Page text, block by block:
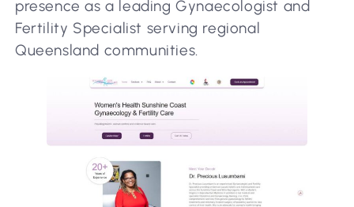
presence as a leading Gynaecologist and
Fertility Specialist serving regional
Queensland communities.